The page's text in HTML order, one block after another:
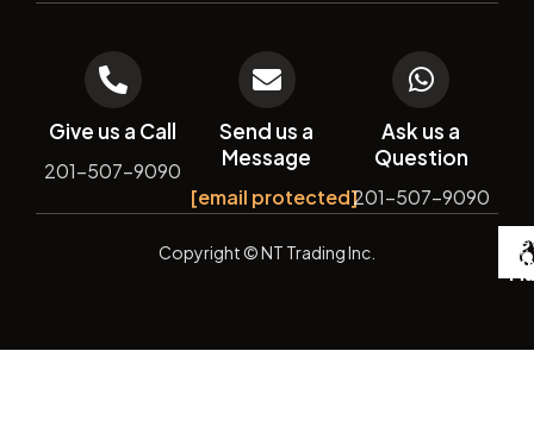
Give us a Call
201-507-9090
Send us a
Message
[email protected]
Ask us a
Question
201-507-9090
Copyright© NT Trading Inc. by